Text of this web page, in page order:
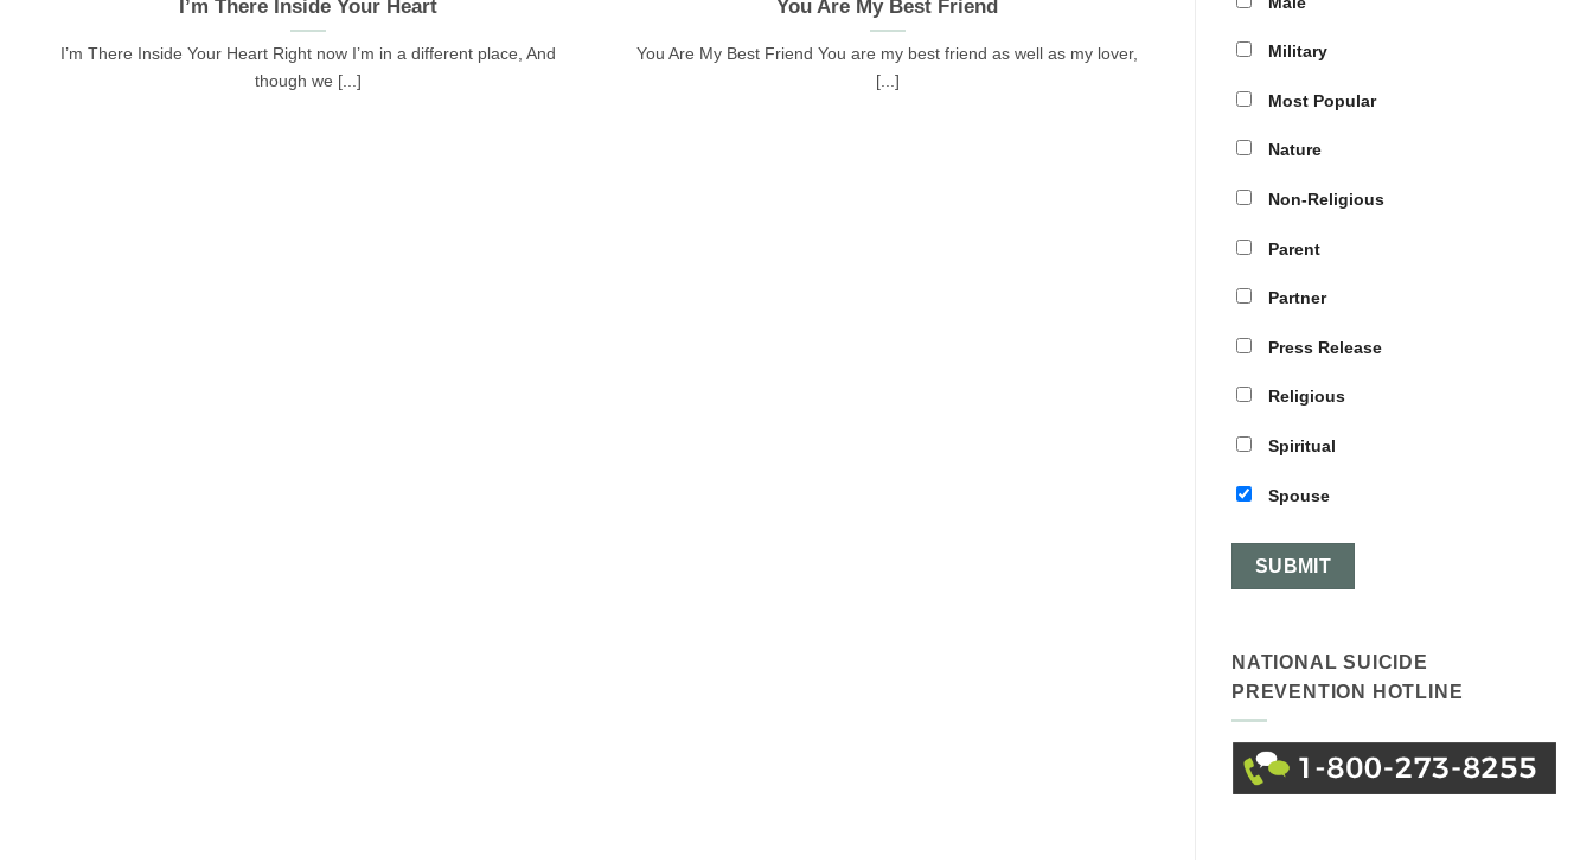
I’m There Inside Your Heart
I’m There Inside Your Heart Right now I’m in a different place, And
though we [...]
You Are My Best Friend
You Are My Best Friend You are my best friend as well as my lover,
[...]
Military
Most Popular
Nature
Non-Religious
Parent
Partner
Press Release
Religious
Spiritual
Spouse
NATIONAL SUICIDE
PREVENTION HOTLINE